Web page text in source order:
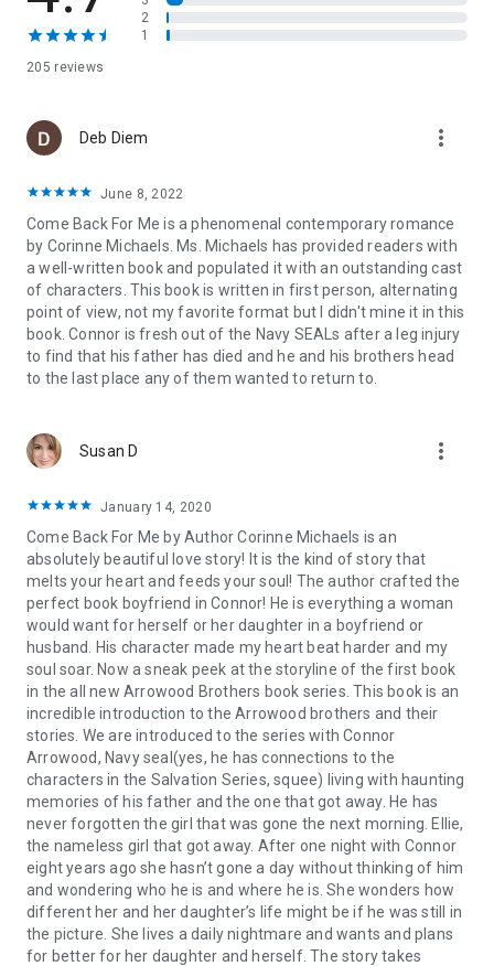
remember and has the most adorable kid I’ve ever seen.
Years have passed, but my feelings are the same, and this
and they're right. Because when long-ago secrets are
watch her walk away again. . .
Author's Note: This book may contain sensitive subject
matter and is recommended for readers 17+ only. For
possible CW’s please check the author’s website.
Read what others are saying aboutNew York
Timesbestselling author, Corinne Michaels:
"Corinne Michaels shredded me and put me back together in
the best possible way with Say You'll Stay. Incredible read and
a passionate start to what promises to be one of my new
favorite series.” -Meredith Wild - #1 NYT Bestselling Author
"Every book just gets better from Corinne Michaels. She
shreds my heart into a million tiny pieces and then magically
"With every new book, Corinne keeps reclaiming her throne as
the queen of hope, heartbreak, and epic ever afters." -- Violet
"5 brilliant stars for Trent and Grace's story. No one does sexy,
swoony romance like Corinne Michaels."- Sawyer Bennett -
NYT Bestselling Author
“I dare you not to fall in love with the world Corinne Michaels
has created.” –Meghan March, NYT Bestselling Author
"Corinne Michaels is a master storyteller and this book held
my heart hostage!”- Penny Reid, NYT Bestselling Author
"This book doesn't just tug at your heartstrings -- it pulls your
soul all the way in."-- Julia Kent, NYT Bestselling Author
"A gorgeous blend of heartbreak and hope. Michaels' writes
unputdownable romance." - Helena Hunting, NYT Bestselling
Author
“Michaels draws her readers in on an emotional level with the
finesse and skill of a more seasoned author. Beloved is a
debut not to be missed.”– Laurelin Paige, NYT Bestselling
Author
“Corinne does a masterful job of immersing her readers in
this world of trust, friendship, honor, loyalty, and love.”~
Aleatha Romig – NYT Bestselling Author
“Sexy. Heartwarming. Addictive. Michaels is at the top of her
game.”~K. Bromberg, NYT Bestselling Author
205 reviews
2
1
Deb Diem more_vert
June 8, 2022
Come Back For Me is a phenomenal contemporary romance
by Corinne Michaels. Ms. Michaels has provided readers with
a well-written book and populated it with an outstanding cast
of characters. This book is written in first person, alternating
point of view, not my favorite format but I didn't mine it in this
book. Connor is fresh out of the Navy SEALs after a leg injury
to find that his father has died and he and his brothers head
to the last place any of them wanted to return to.
Susan D more_vert
January 14, 2020
Come Back For Me by Author Corinne Michaels is an
absolutely beautiful love story! It is the kind of story that
melts your heart and feeds your soul! The author crafted the
perfect book boyfriend in Connor! He is everything a woman
would want for herself or her daughter in a boyfriend or
husband. His character made my heart beat harder and my
soul soar. Now a sneak peek at the storyline of the first book
in the all new Arrowood Brothers book series. This book is an
incredible introduction to the Arrowood brothers and their
stories. We are introduced to the series with Connor
Arrowood, Navy seal(yes, he has connections to the
characters in the Salvation Series, squee) living with haunting
memories of his father and the one that got away. He has
never forgotten the girl that was gone the next morning. Ellie,
the nameless girl that got away. After one night with Connor
eight years ago she hasn’t gone a day without thinking of him
and wondering who he is and where he is. She wonders how
different her and her daughter’s life might be if he was still in
the picture. She lives a daily nightmare and wants and plans
for better for her daughter and herself. The story takes